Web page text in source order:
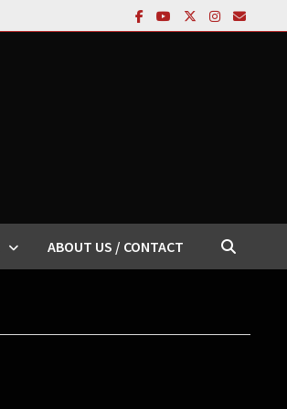
ABOUT US / CONTACT